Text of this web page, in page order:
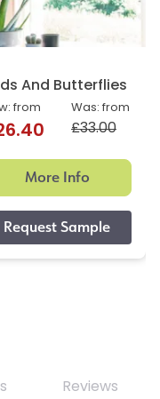
And Butterflies
Was: from
£33.00
from
More Info
Reviews